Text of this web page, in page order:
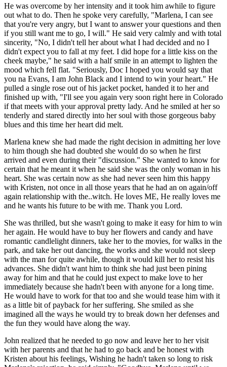
He was overcome by her intensity and it took him awhile to figure
out what to do. Then he spoke very carefully, "Marlena, I can see
that you're very angry, but I want to answer your questions and then
if you still want me to go, I will." He said very calmly and with total
sincerity, "No, I didn't tell her about what I had decided and no I
didn't expect you to fall at my feet. I did hope for a little kiss on the
cheek maybe," he said with a half smile in an attempt to lighten the
mood which fell flat. "Seriously, Doc I hoped you would say that
you na Evans, I am John Black and I intend to win your heart." He
pulled a single rose out of his jacket pocket, handed it to her and
finished up with, "I'll see you again very soon right here in Colorado
if that meets with your approval pretty lady. And he smiled at her so
tenderly and stared directly into her soul with those gorgeous baby
blues and this time her heart did melt.
Marlena knew she had made the right decision in admitting her love
to him though she had doubted she would do so when he first
arrived and even during their "discussion." She wanted to know for
certain that he meant it when he said she was the only woman in his
heart. She was certain now as she had never seen him this happy
with Kristen, not once in all those years that he had an on again/off
again relationship with the..witch. He loves ME, He really loves me
and he wants his future to be with me. Thank you Lord.
She was thrilled, but she wasn't going to make it easy for him to win
her again. He would have to buy her flowers and candy and have
romantic candlelight dinners, take her to the movies, for walks in the
park, and take her out dancing, the works and she would not sleep
with the man for quite awhile, though it would kill her to resist his
advances. She didn't want him to think she had just been pining
away for him and that he could just expect to make love to her
immediately because she hadn't been with anyone for a long time.
He would have to work for that too and she would tease him with it
as a little bit of payback for her suffering. She smiled as she
imagined all the ways he would try to break down her defenses and
the fun they would have along the way.
John realized that he needed to go now and leave her to her visit
with her parents and that he had to go back and be honest with
Kristen about his feelings, Wishing he hadn't taken so long to risk